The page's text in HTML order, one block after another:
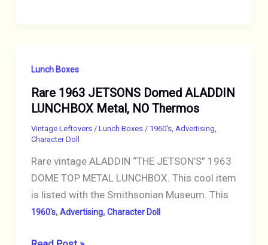
Lunch
Box
NO
Thermos
Lunch Boxes
Rare 1963 JETSONS Domed ALADDIN
LUNCHBOX Metal, NO Thermos
Vintage Leftovers / Lunch Boxes/ 1960's, Advertising,
Character Doll
Rare vintage ALADDIN “THE JETSON’S” 1963
DOME TOP METAL LUNCHBOX. This cool item
is listed with the Smithsonian Museum. This
1960's,Advertising,Character Doll